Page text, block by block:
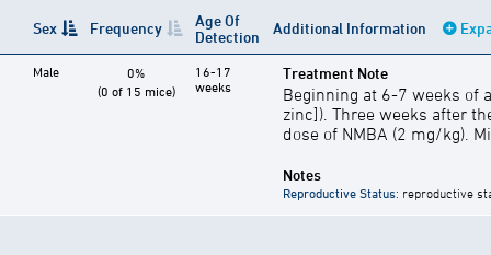
Sex Frequency
Age Of
Detection
Additional Information
Male
0%
(0 of 15 mice)
16-17
weeks
Treatment Note
Beginning at 6-7 weeks of
zinc]). Three weeks after
dose of NMBA (2 mg/kg).
Notes
Reproductive Status: reproductive